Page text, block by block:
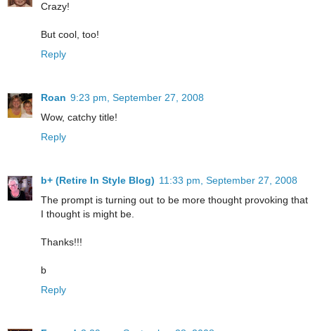
Crazy!
But cool, too!
Reply
Roan 9:23 pm, September 27, 2008
Wow, catchy title!
Reply
b+ (Retire In Style Blog) 11:33 pm, September 27, 2008
The prompt is turning out to be more thought provoking that
I thought is might be.
Thanks!!!
b
Reply